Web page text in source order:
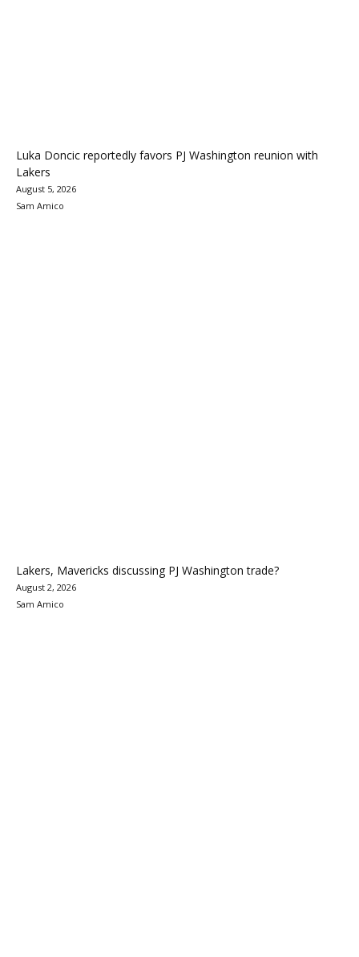
Luka Doncic reportedly favors PJ Washington reunion with
Lakers
August 5, 2026
Sam Amico
Lakers, Mavericks discussing PJ Washington trade?
August 2, 2026
Sam Amico